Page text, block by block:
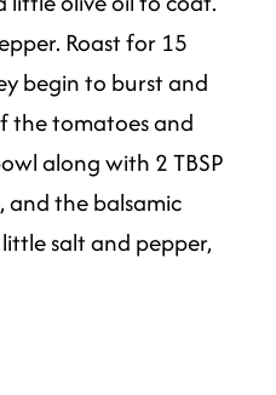
Roast for 15
begin to burst and
the tomatoes and
along with 2 TBSP
and the balsamic
salt and pepper,